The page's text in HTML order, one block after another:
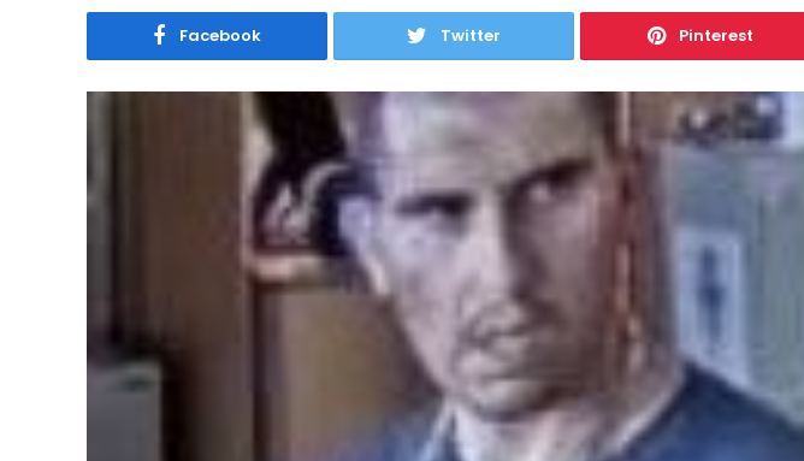
Facebook Twitter Pinterest